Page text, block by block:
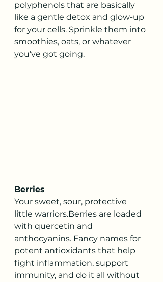
polyphenols that are basically
like a gentle detox and glow-up
for your cells. Sprinkle them into
smoothies, oats, or whatever
you’ve got going.
Berries
Your sweet, sour, protective
little warriors.Berries are loaded
with quercetin and
anthocyanins. Fancy names for
potent antioxidants that help
fight inflammation, support
immunity, and do it all without